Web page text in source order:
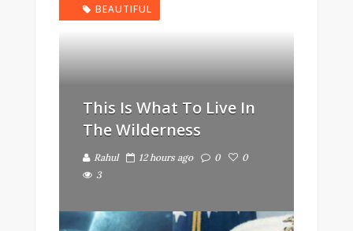
BEAUTIFUL
This Is What To Live In
The Wilderness
Rahul 12 hours ago 0
0
3